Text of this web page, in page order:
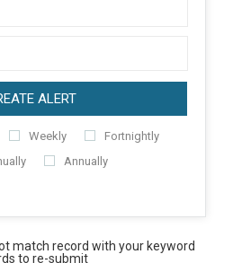
ALERT
Weekly
Fortnightly
Annually
match record with your keyword
to re-submit